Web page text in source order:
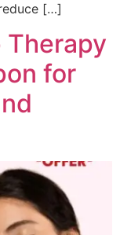
[…]
Therapy
for